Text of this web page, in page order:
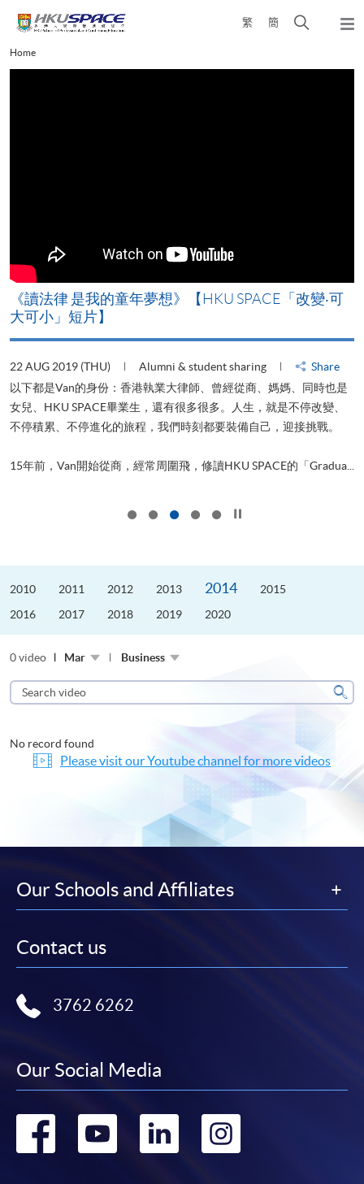
content
繁 簡
Open
Main
content
Home
《讀法律 是我的童年夢想》【HKU SPACE「改變‧可
大可小」短片】
22 AUG 2019 (THU) Alumni & student sharing
Share
以下都是Van的身份：香港執業大律師、曾經從商、媽媽、同時也是
女兒、HKU SPACE畢業生，還有很多很多。人生，就是不停改變、
不停積累、不停進化的旅程，我們時刻都要裝備自己，迎接挑戰。
15年前，Van開始從商，經常周圍飛，修讀HKU SPACE的「Gradua...
2010 2011 2012 2013 2014
2015
2016
2017 2018 2019 2020
0 video Mar Business
Search
video
No record found
Please visit our Youtube channel for more videos
Our Schools and Affiliates
Contact us
3762 6262
Our Social Media
Go Go Go Go